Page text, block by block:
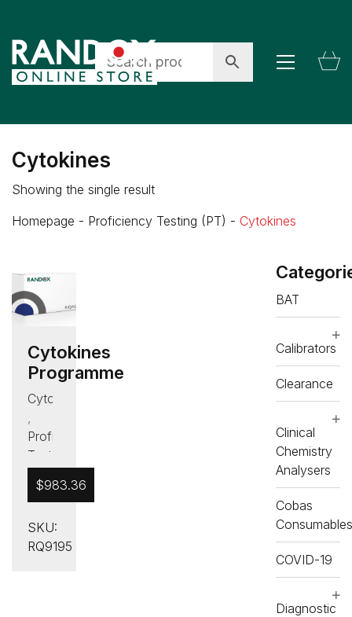
Cytokines
Showing the single result
Homepage - Proficiency Testing (PT) - Cytokines
Cytokines
Programme
Cytokines
Proficiency
Testing
$983.36
SKU:
RQ9195
BAT
Calibrators
Clearance
Clinical
Chemistry
Analysers
Cobas
Consumables
COVID-19
Diagnostic